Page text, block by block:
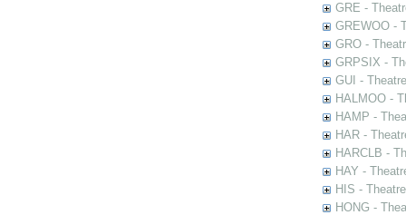
GRE -
GREWOO -
GRO -
GRPSIX -
GUI -
HALMOO -
HAMP -
HAR -
HARCLB -
HAY -
HIS -
HONG -